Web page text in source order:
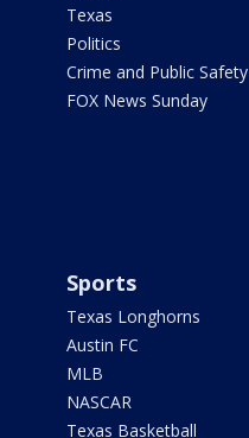
Texas
Politics
Crime and Public Safety
FOX News Sunday
Sports
Texas Longhorns
Austin FC
MLB
NASCAR
Texas Basketball